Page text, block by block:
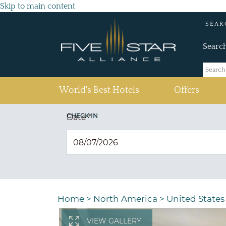
Skip to main content
World's Best Hotels Offers
CHECK IN
Date*
Home > North America > United
VIEW GALLERY